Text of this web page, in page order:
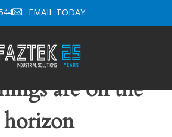
EMAIL TODAY
are on the
horizon